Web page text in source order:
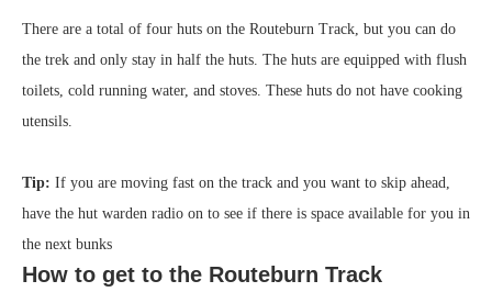
There are a total of four huts on the Routeburn Track, but you can do
the trek and only stay in half the huts. The huts are equipped with flush
toilets, cold running water, and stoves. These huts do not have cooking
utensils.
Tip: If you are moving fast on the track and you want to skip ahead,
have the hut warden radio on to see if there is space available for you in
the next bunks
How to get to the Routeburn Track